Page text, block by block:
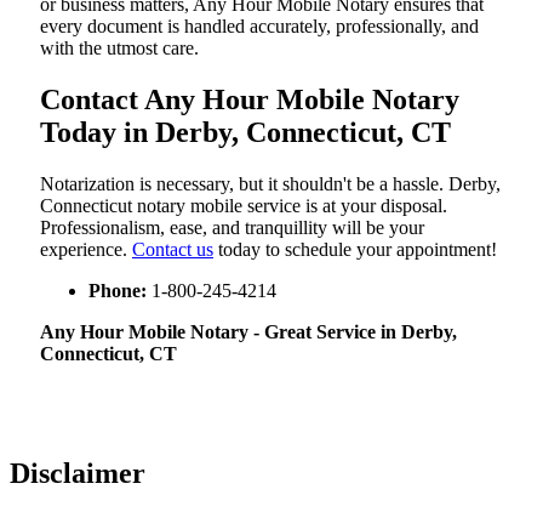
or business matters, Any Hour Mobile Notary ensures that
every document is handled accurately, professionally, and
with the utmost care.
Contact Any Hour Mobile Notary
Today in Derby, Connecticut, CT
Notarization​‍​‌‍​‍‌​‍​‌‍​‍‌ is necessary, but it shouldn't be a hassle. Derby,
Connecticut notary mobile service is at your disposal.
Professionalism, ease, and tranquillity will be your
experience. Contact us today to schedule your appointment!
Phone: 1-800-245-4214
Any Hour Mobile Notary - Great Service in​‍​‌‍ Derby,
Connecticut, CT
Disclaimer